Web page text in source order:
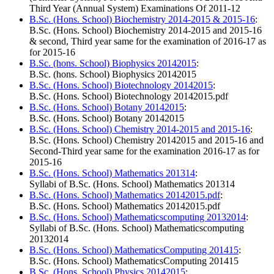
Third Year (Annual System) Examinations Of 2011-12
B.Sc. (Hons. School) Biochemistry 2014-2015 & 2015-16:
B.Sc. (Hons. School) Biochemistry 2014-2015 and 2015-16
& second, Third year same for the examination of 2016-17 as
for 2015-16
B.Sc. (hons. School) Biophysics 20142015:
B.Sc. (hons. School) Biophysics 20142015
B.Sc. (Hons. School) Biotechnology 20142015:
B.Sc. (Hons. School) Biotechnology 20142015.pdf
B.Sc. (Hons. School) Botany 20142015:
B.Sc. (Hons. School) Botany 20142015
B.Sc. (Hons. School) Chemistry 2014-2015 and 2015-16:
B.Sc. (Hons. School) Chemistry 20142015 and 2015-16 and
Second-Third year same for the examination 2016-17 as for
2015-16
B.Sc. (Hons. School) Mathematics 201314:
Syllabi of B.Sc. (Hons. School) Mathematics 201314
B.Sc. (Hons. School) Mathematics 20142015.pdf:
B.Sc. (Hons. School) Mathematics 20142015.pdf
B.Sc. (Hons. School) Mathematicscomputing 20132014:
Syllabi of B.Sc. (Hons. School) Mathematicscomputing
20132014
B.Sc. (Hons. School) MathematicsComputing 201415:
B.Sc. (Hons. School) MathematicsComputing 201415